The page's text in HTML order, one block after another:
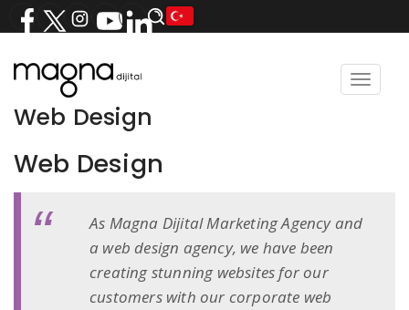
Toggle
Web Design
Web Design
As Magna Dijital Marketing Agency and
a web design agency, we have been
creating stunning websites for our
customers with our corporate web